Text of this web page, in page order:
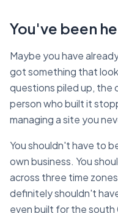
You've been
Maybe you have
got something that
questions piled up, the
person who built it
managing a site you
You shouldn't have to
own business. You
across three time
definitely shouldn't
even built for the